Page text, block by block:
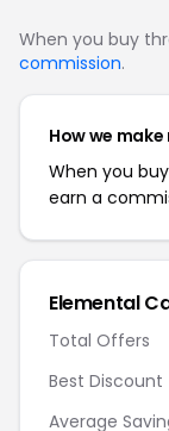
When you buy
commission.
How we
When you
earn a
Elemental
Total Offers
Best Discount
Average